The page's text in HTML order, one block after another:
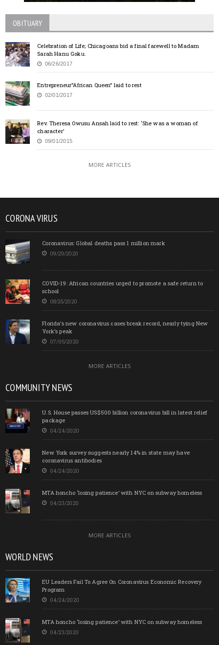
OBITUARY
Celebration of Life; Chicagoans bid a final farewell to Madam
Sarah Hanu Goku.
06/26/2017
Entrepreneur”African Queen” laid to rest
02/01/2017
Rev. Theresa Owusu Ansah laid to rest: ‘She was a woman of
character’
09/01/2015
MORE ARTICLES
CORONA VIRUS
Coronavirus: Global deaths pass 1 million mark
09/29/2020
COVID-19: African countries urged to promote a safe return to
school
08/25/2020
Florida’s new coronavirus cases break record, nearly tying New
York’s peak
07/05/2020
MORE ARTICLES
COMMUNITY NEWS
U.S. House passes US$500 billion coronavirus bill in latest relief
package
04/24/2020
New York survey suggests nearly 14% in state may have
coronavirus antibodies
04/24/2020
MTA honcho ‘losing patience’ with NYC on subway homeless
04/23/2020
MORE ARTICLES
WORLD NEWS
EU Leaders Fail To Agree On Coronavirus Economic Recovery
Program
04/24/2020
MTA honcho ‘losing patience’ with NYC on subway homeless
04/23/2020